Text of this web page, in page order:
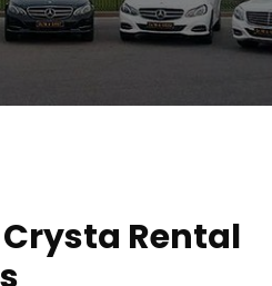
Rental